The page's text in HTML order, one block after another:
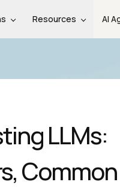
Resources AI
LLMs:
Common